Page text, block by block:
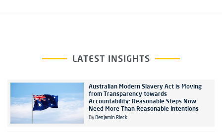
LATEST INSIGHTS
Australian Modern Slavery Act is Moving
from Transparency towards
Accountability: Reasonable Steps Now
Need More Than Reasonable Intentions
By Benjamin Rieck